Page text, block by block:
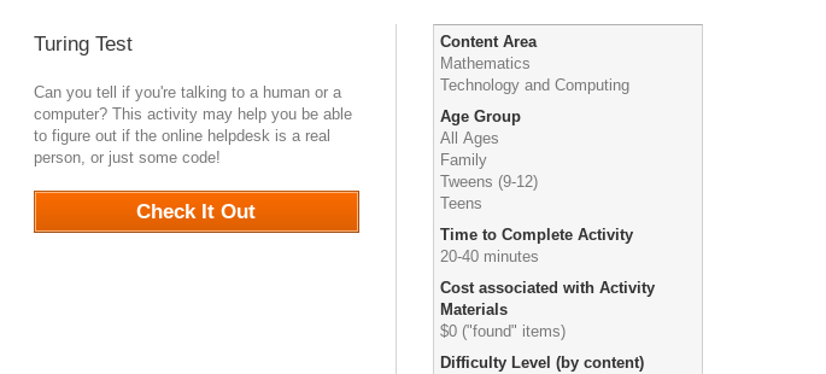
Turing Test
Can you tell if you're talking to a human or a
computer? This activity may help you be able
to figure out if the online helpdesk is a real
person, or just some code!
Check It Out
Content Area
Mathematics
Technology and Computing
Age Group
All Ages
Family
Tweens (9-12)
Teens
Time to Complete Activity
20-40 minutes
Cost associated with Activity
Materials
$0 ("found" items)
Difficulty Level (by content)